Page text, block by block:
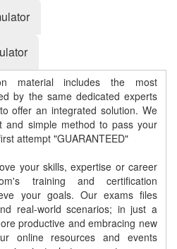
material includes the most
by the same dedicated experts
offer an integrated solution. We
and simple method to pass your
attempt "GUARANTEED"
your skills, expertise or career
training and certification
your goals. Our exams files
real-world scenarios; in just a
productive and embracing new
online resources and events